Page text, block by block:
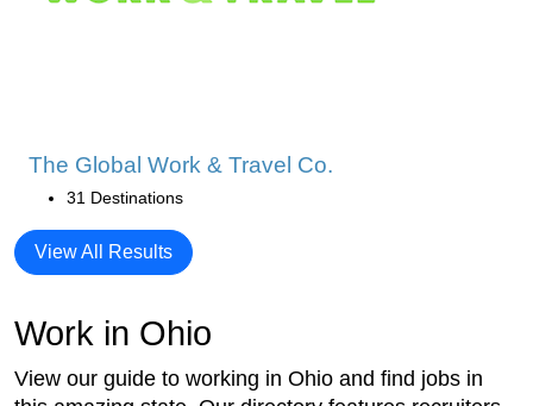
The Global Work & Travel Co.
31 Destinations
View All Results
Work in Ohio
View our guide to working in Ohio and find jobs in